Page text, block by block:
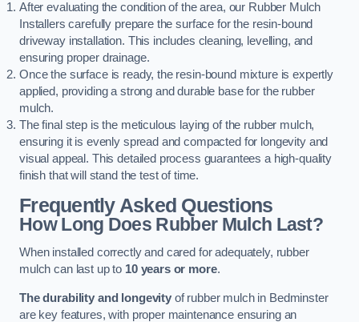
After evaluating the condition of the area, our Rubber Mulch
Installers carefully prepare the surface for the resin-bound
driveway installation. This includes cleaning, levelling, and
ensuring proper drainage.
Once the surface is ready, the resin-bound mixture is expertly
applied, providing a strong and durable base for the rubber
mulch.
The final step is the meticulous laying of the rubber mulch,
ensuring it is evenly spread and compacted for longevity and
visual appeal. This detailed process guarantees a high-quality
finish that will stand the test of time.
Frequently Asked Questions
How Long Does Rubber Mulch Last?
When installed correctly and cared for adequately, rubber
mulch can last up to 10 years or more.
The durability and longevityof rubber mulch in Bedminster
are key features, with proper maintenance ensuring an